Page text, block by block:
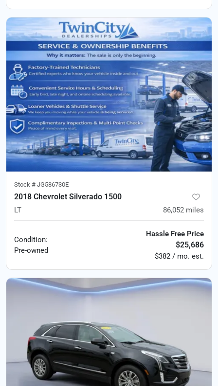
Stock # JG586730E
2018 Chevrolet Silverado 1500
LT 86,052 miles
Condition:
Pre-owned
Hassle Free Price
$25,686
$382 / mo. est.